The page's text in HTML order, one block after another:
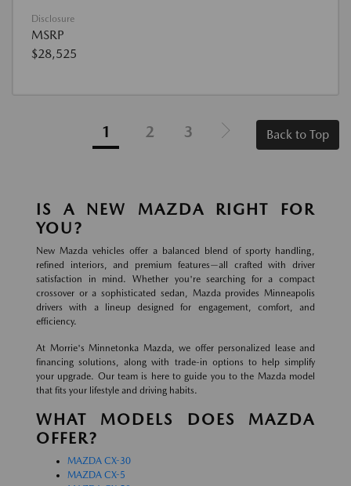
Disclosure
MSRP
$28,525
1 2 3 Back to Top
IS A NEW MAZDA RIGHT FOR
YOU?
New Mazda vehicles offer a balanced blend of sporty handling,
refined interiors, and premium features—all crafted with driver
satisfaction in mind. Whether you're searching for a compact
crossover or a sophisticated sedan, Mazda provides Minneapolis
drivers with a lineup designed for engagement, comfort, and
efficiency.
At Morrie's Minnetonka Mazda, we offer personalized lease and
financing solutions, along with trade-in options to help simplify
your upgrade. Our team is here to guide you to the Mazda model
that fits your lifestyle and driving habits.
WHAT MODELS DOES MAZDA
OFFER?
MAZDA CX-30
MAZDA CX-5